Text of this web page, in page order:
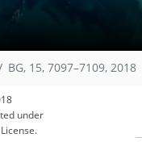
BG, 15, 7097–7109, 2018
under